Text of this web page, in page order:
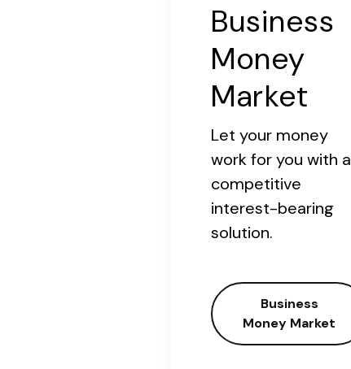
Business
Money
Market
Let your money
work for you with a
competitive
interest-bearing
solution.
Business
Money Market